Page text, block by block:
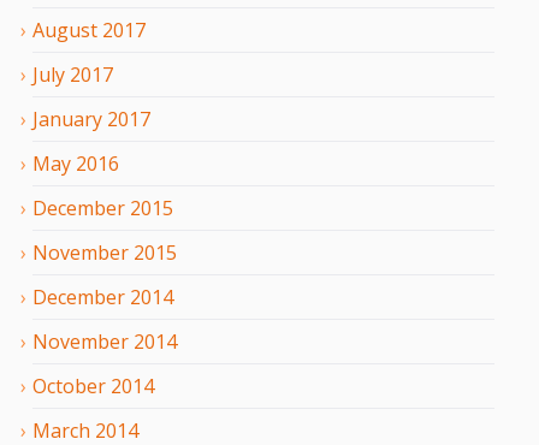
August 2017
July 2017
January 2017
May 2016
December 2015
November 2015
December 2014
November 2014
October 2014
March 2014